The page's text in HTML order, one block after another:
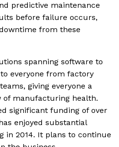
predictive maintenance
before failure occurs,
from these
spanning software to
to everyone from factory
giving everyone a
of manufacturing health.
significant funding of over
enjoyed substantial
in 2014. It plans to continue